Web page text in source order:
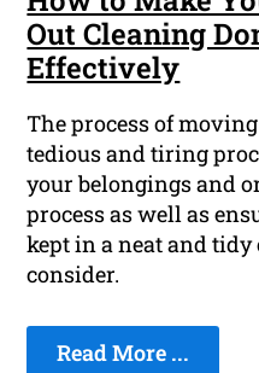
Out Cleaning
Effectively
The process of
tedious and tiring
your belongings and
process as well as
kept in a neat and
consider.
Read More ...